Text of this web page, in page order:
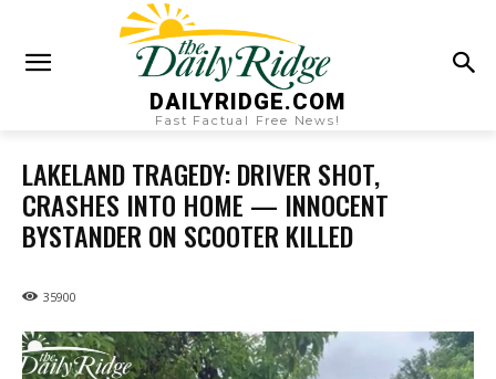
DAILYRIDGE.COM
Fast Factual Free News!
LAKELAND TRAGEDY: DRIVER SHOT,
CRASHES INTO HOME — INNOCENT
BYSTANDER ON SCOOTER KILLED
35900